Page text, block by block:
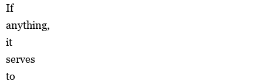
If
anything,
it
serves
to